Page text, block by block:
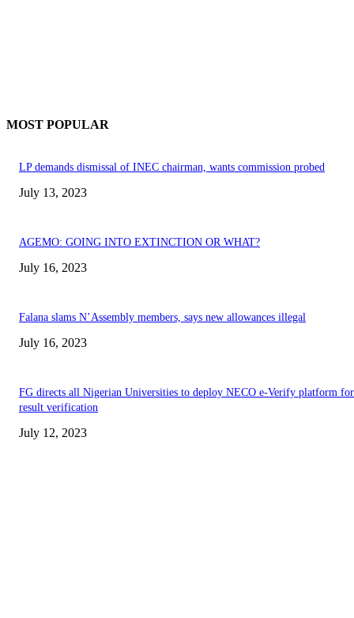
MOST POPULAR
LP demands dismissal of INEC chairman, wants commission probed
July 13, 2023
AGEMO: GOING INTO EXTINCTION OR WHAT?
July 16, 2023
Falana slams N’Assembly members, says new allowances illegal
July 16, 2023
FG directs all Nigerian Universities to deploy NECO e-Verify platform for
result verification
July 12, 2023